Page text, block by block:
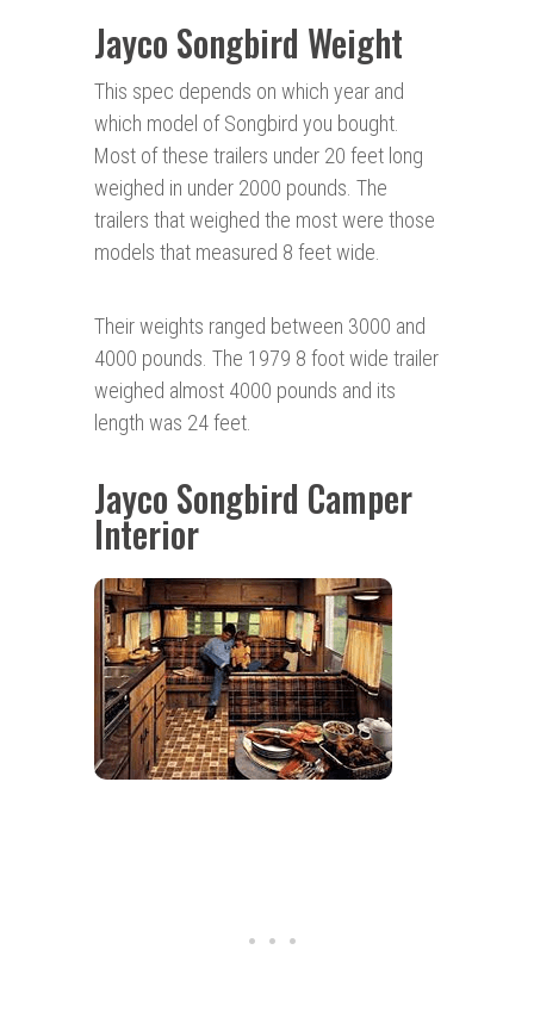
Jayco Songbird Weight
This spec depends on which year and
which model of Songbird you bought.
Most of these trailers under 20 feet long
weighed in under 2000 pounds. The
trailers that weighed the most were those
models that measured 8 feet wide.
Their weights ranged between 3000 and
4000 pounds. The 1979 8 foot wide trailer
weighed almost 4000 pounds and its
length was 24 feet.
Jayco Songbird Camper
Interior